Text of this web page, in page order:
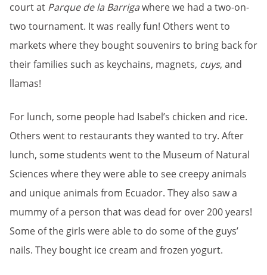
court at Parque de la Barrigawhere we had a two-on-
two tournament. It was really fun! Others went to
markets where they bought souvenirs to bring back for
their families such as keychains, magnets, cuys, and
llamas!
For lunch, some people had Isabel’s chicken and rice.
Others went to restaurants they wanted to try. After
lunch, some students went to the Museum of Natural
Sciences where they were able to see creepy animals
and unique animals from Ecuador. They also saw a
mummy of a person that was dead for over 200 years!
Some of the girls were able to do some of the guys’
nails. They bought ice cream and frozen yogurt.